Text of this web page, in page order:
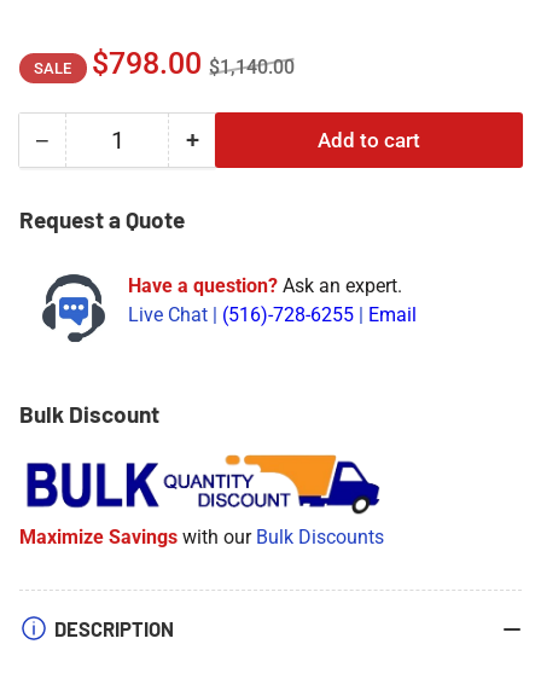
Regular
price
SALE
Sale
price
$798.00 $1,140.00
− Decrease
146031-
|
Bently
Nevada
Transient
Data
Interface
I/O
Module
Quantity +Increase
|
Bently
Interface
I/O
Module
Add to cart
Request a Quote
Have a question? Ask an expert.
Live Chat | (516)-728-6255 | Email
Bulk Discount
Maximize Savingswith our Bulk Discounts
DESCRIPTION